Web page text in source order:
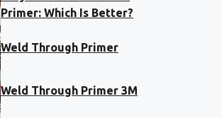
Primer: Which Is Better?
Weld Through Primer
Weld Through Primer 3M